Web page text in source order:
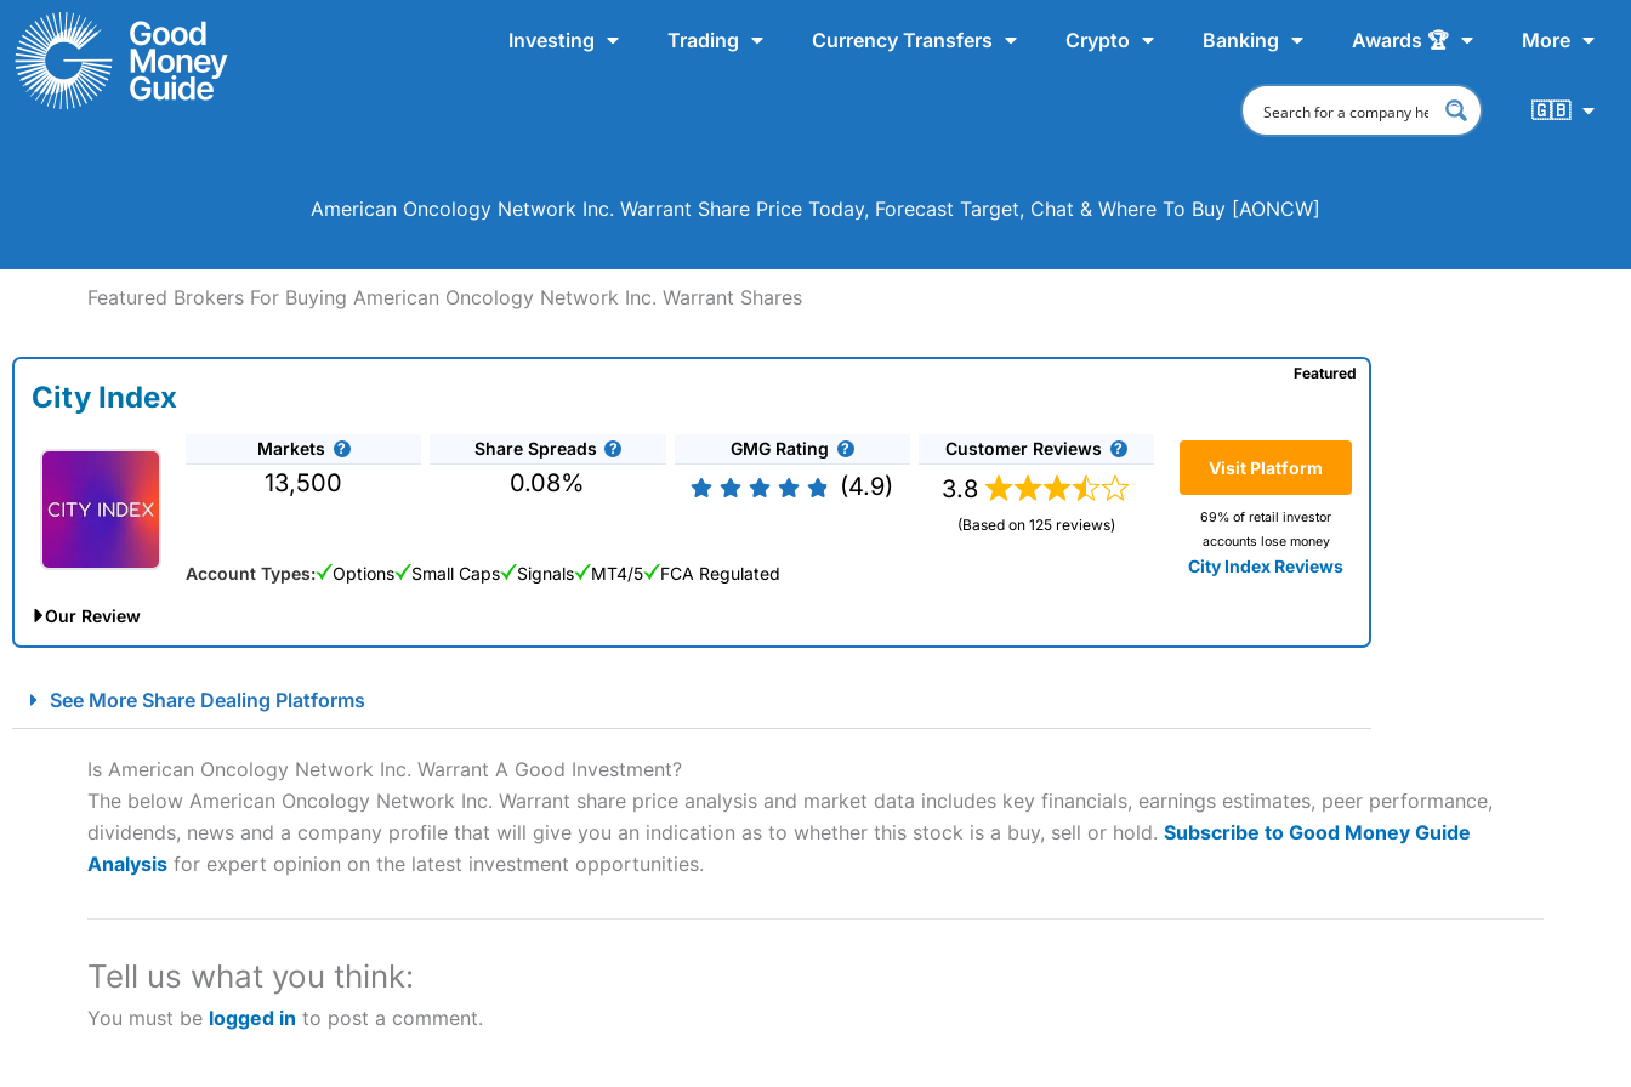
Skip
to
content
Investing Trading Currency Transfers Crypto Banking Awards 🏆 More
🇬🇧
American Oncology Network Inc. Warrant Share Price Today, Forecast Target, Chat & Where To Buy [AONCW]
Featured Brokers For Buying American Oncology Network Inc. Warrant Shares
City Index
Markets
13,500
Share Spreads
0.08%
GMG Rating
(4.9)
Customer Reviews
3.8
(Based on 125 reviews)
Visit Platform
69% of retail investor
accounts lose money
City Index Reviews
Featured
Account Types: Options Small Caps Signals MT4/5 FCA Regulated
Our Review
Account: City IndexFinancial Spread Betting
Description:
City Index
is one of the best spread betting brokers and is suitable for all types of traders looking for a tax-efficient way
to speculate on the financial markets.
“Best Spread Betting Broker” in 2025..
CFDs are complex instruments and come with a high risk of losing money rapidly due to leverage. 70% of retail investor accounts lose
money when trading CFDs with this provider. You should consider whether you understand how CFDs work, and whether you can
City Indexa good spread betting broker?
See More Share Dealing Platforms
Is American Oncology Network Inc. Warrant A Good Investment?
The below American Oncology Network Inc. Warrant share price analysis and market data includes key financials, earnings estimates, peer performance,
dividends, news and a company profile that will give you an indication as to whether this stock is a buy, sell or hold. Subscribe to Good Money Guide
Analysis for expert opinion on the latest investment opportunities.
Tell us what you think:
You must be logged in to post a comment.